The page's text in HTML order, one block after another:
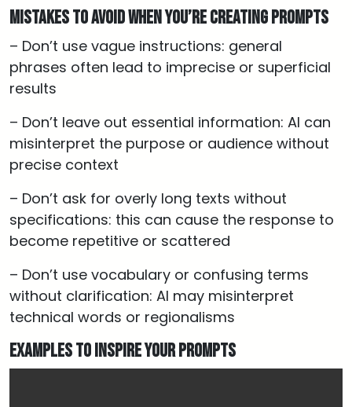
Mistakes to Avoid When You’re Creating Prompts
– Don’t use vague instructions: general
phrases often lead to imprecise or superficial
results
– Don’t leave out essential information: AI can
misinterpret the purpose or audience without
precise context
– Don’t ask for overly long texts without
specifications: this can cause the response to
become repetitive or scattered
– Don’t use vocabulary or confusing terms
without clarification: AI may misinterpret
technical words or regionalisms
Examples to Inspire Your Prompts